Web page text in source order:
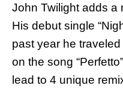
John Twilight adds a
His debut single
past year he
on the song
lead to 4 unique